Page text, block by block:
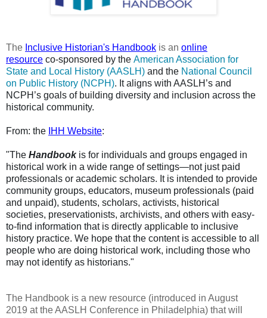
The Inclusive Historian's Handbook is an online
resource co-sponsored by the American Association for
State and Local History (AASLH) and the National Council
on Public History (NCPH). It aligns with AASLH’s and
NCPH’s goals of building diversity and inclusion across the
historical community.
From: the IHH Website:
"The Handbook is for individuals and groups engaged in
historical work in a wide range of settings—not just paid
professionals or academic scholars. It is intended to provide
community groups, educators, museum professionals (paid
and unpaid), students, scholars, activists, historical
societies, preservationists, archivists, and others with easy-
to-find information that is directly applicable to inclusive
history practice. We hope that the content is accessible to all
people who are doing historical work, including those who
may not identify as historians."
The Handbook is a new resource (introduced in August
2019 at the AASLH Conference in Philadelphia) that will